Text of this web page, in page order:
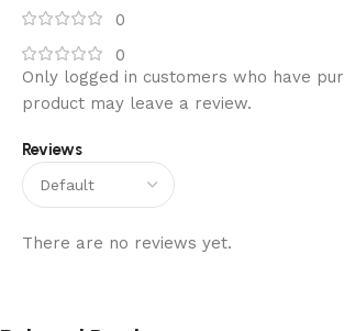
0
0
Reviews
There are no reviews yet.
Only logged in customers who have
product may leave a review.